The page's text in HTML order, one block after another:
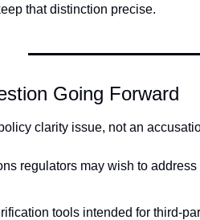
that distinction precise.
Going Forward
clarity issue, not an
regulators may wish to address
tools intended for third-